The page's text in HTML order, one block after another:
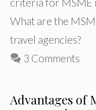
What are the
travel agencies?
3 Comments
Advantages of